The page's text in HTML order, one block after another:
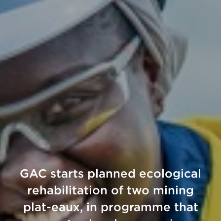
GAC starts planned ecological
rehabilitation of two mining
plat-eaux, in programme that